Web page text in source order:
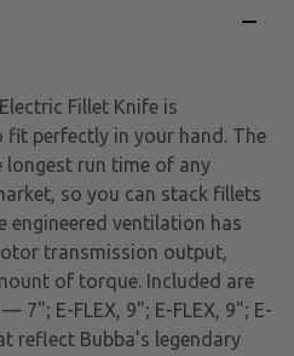
Fillet Knife is
perfectly in your hand. The
run time of any
so you can stack fillets
engineered ventilation has
transmission output,
of torque. Included are
7"; E-FLEX, 9"; E-FLEX, 9"; E-
reflect Bubba's legendary